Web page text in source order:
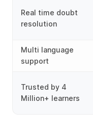
Real time doubt
resolution
Multi language
support
Trusted by 4
Million+ learners